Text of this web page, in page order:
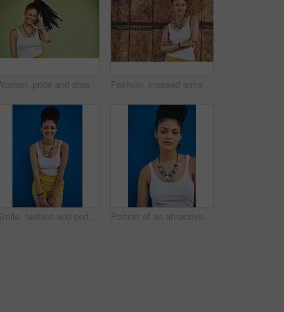
Woman, pride and dreadlocks in studio for fashion, stylish clothes and cool look with confidence. Female person, jewelry or trendy accessory by mockup space for laughing, hair and green background Fashion, crossed arms and portrait of African woman with casual outfit, trendy style and cool accessories. Attitude, jewelry and person with confidence, pride and beauty on brown background in city
Smile, fashion and portrait of woman in studio for summer clothes, accessories and trendy style. Happy, confident and female person with braids on blue background for outfit, pride and jewellery Portrait of an attractive and trendy young woman posing against a blue background